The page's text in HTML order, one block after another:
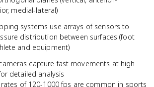
medial-lateral)
systems use arrays of sensors to
distribution between surfaces (foot
and equipment)
capture fast movements at high
detailed analysis
rates of 120-1000 fps are common in sports